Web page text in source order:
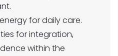
for daily care.
for integration,
within the